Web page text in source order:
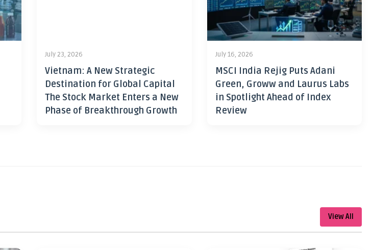
July 23, 2026
Vietnam: A New Strategic
Destination for Global Capital
The Stock Market Enters a New
Phase of Breakthrough Growth
July 16, 2026
MSCI India Rejig Puts Adani
Green, Groww and Laurus Labs
in Spotlight Ahead of Index
Review
View All